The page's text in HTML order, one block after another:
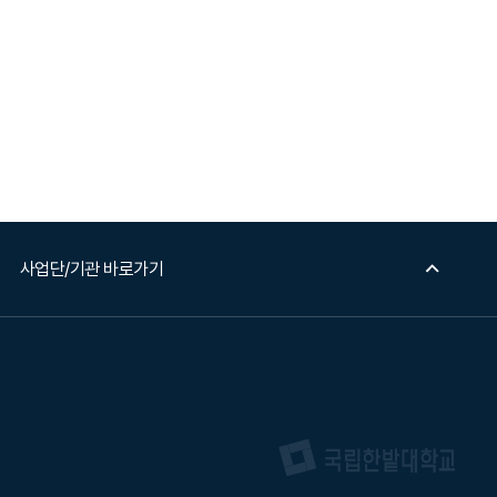
사업단/기관 바로가기